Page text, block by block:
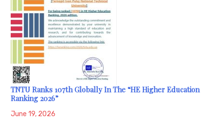
TNTU Ranks 107th Globally In The “HE Higher Education
Ranking 2026”
June 19, 2026